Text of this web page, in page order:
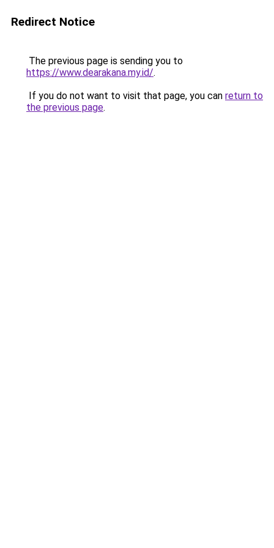
Redirect Notice
The previous page is sending you to
https://www.dearakana.my.id/.
If you do not want to visit that page, you can return to
the previous page.